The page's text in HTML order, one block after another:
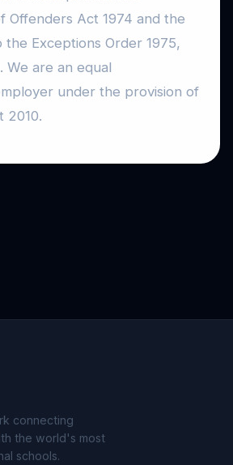
Offenders Act 1974 and the
the Exceptions Order 1975,
We are an equal
under the provision of
2010.
connecting
the world's most
schools.